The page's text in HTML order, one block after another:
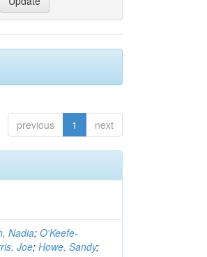
previous 1 next
Nadia;O'Keefe-
Joe;Howe, Sandy;